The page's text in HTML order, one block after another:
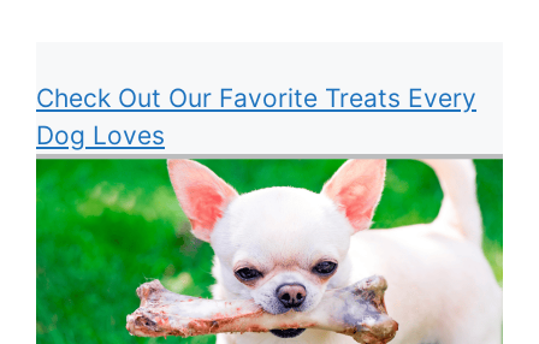
Check Out Our Favorite Treats Every
Dog Loves